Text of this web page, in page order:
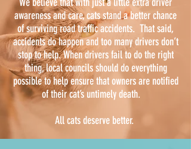
awareness and care, cats stand a better chance
of surviving road traffic accidents. That said,
accidents do happen and too many drivers don’t
stop to help. When drivers fail to do the right
thing, local councils should do everything
possible to help ensure that owners are notified
of their cat’s untimely death.
All cats deserve better.